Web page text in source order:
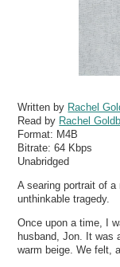
Written by Rachel
Read by Rachel
Format: M4B
Bitrate:64 Kbps
Unabridged
A searing portrait of a
unthinkable tragedy.
Once upon a time, I
husband, Jon. It was
warm beige. We felt,